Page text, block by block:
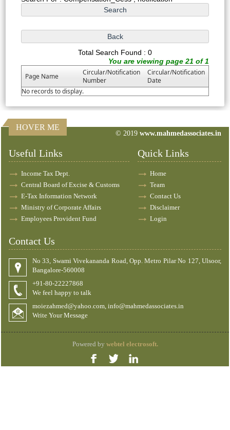
Total Search Found : 0
You are viewing page 21 of 1
Page Name
Circular/Notification
Number
Circular/Notification
Date
No records to display.
82758 Times Visited
HOVER ME
© 2019 www.mahmedassociates.in
Useful Links
Income Tax Dept.
Central Board of Excise & Customs
E-Tax Information Network
Ministry of Corporate Affairs
Employees Provident Fund
Quick Links
Home
Team
Contact Us
Disclaimer
Login
Contact Us
No 33, Swami Vivekananda Road, Opp. Metro Pilar No 127, Ulsoor,
Bangalore-560008
+91-80-22227868
We feel happy to talk
moiezahmed@yahoo.com, info@mahmedassociates.in
Write Your Message
Powered by webtel electrosoft.